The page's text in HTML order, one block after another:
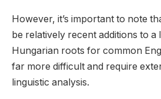
However, it’s important to note
be relatively recent additions to a
Hungarian roots for common
far more difficult and require
linguistic analysis.